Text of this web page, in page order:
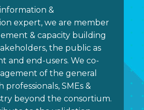
&
expert, we are member
& capacity building
the public as
and end-users. We co-
of the general
SMEs &
beyond the consortium.